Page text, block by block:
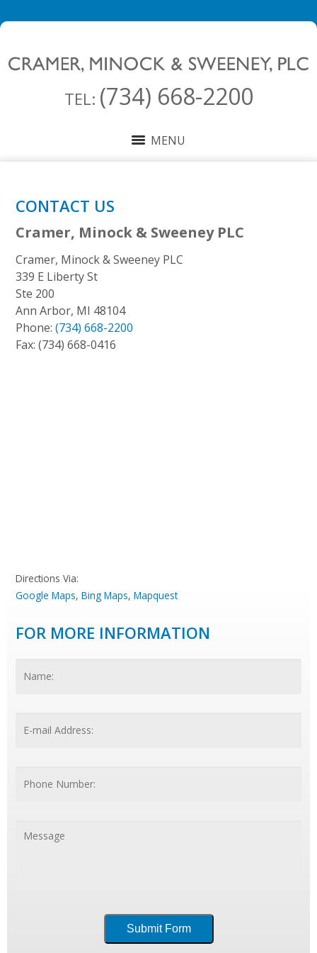
TEL: (734) 668-2200
MENU
CONTACT US
Cramer, Minock & Sweeney PLC
Cramer, Minock & Sweeney PLC
339 E Liberty St
Ste 200
Ann Arbor, MI 48104
Phone: (734) 668-2200
Fax: (734) 668-0416
Directions Via:
Google Maps, Bing Maps, Mapquest
FOR MORE INFORMATION
Number:
Submit Form